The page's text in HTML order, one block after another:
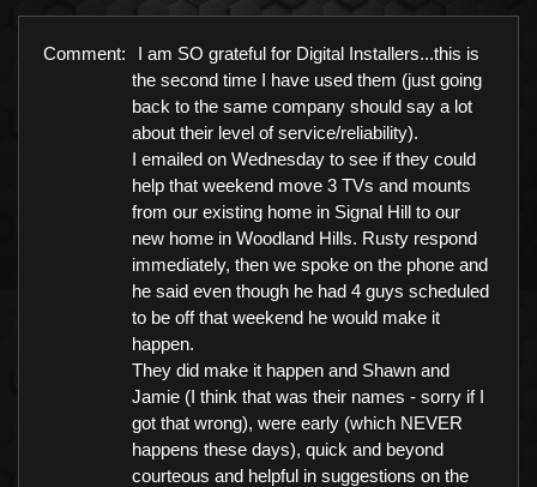
Comment:
I am SO grateful for Digital Installers...this is
the second time I have used them (just going
back to the same company should say a lot
about their level of service/reliability).
I emailed on Wednesday to see if they could
help that weekend move 3 TVs and mounts
from our existing home in Signal Hill to our
new home in Woodland Hills. Rusty respond
immediately, then we spoke on the phone and
he said even though he had 4 guys scheduled
to be off that weekend he would make it
happen.
They did make it happen and Shawn and
Jamie (I think that was their names - sorry if I
got that wrong), were early (which NEVER
happens these days), quick and beyond
courteous and helpful in suggestions on the